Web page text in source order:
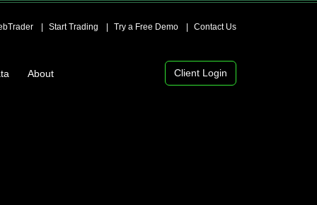
Start Trading Try a Free Demo Contact Us
About Client Login